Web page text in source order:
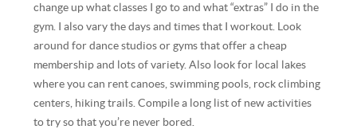
change up what classes I go to and what “extras” I do in the
gym. I also vary the days and times that I workout. Look
around for dance studios or gyms that offer a cheap
membership and lots of variety. Also look for local lakes
where you can rent canoes, swimming pools, rock climbing
centers, hiking trails. Compile a long list of new activities
to try so that you’re never bored.